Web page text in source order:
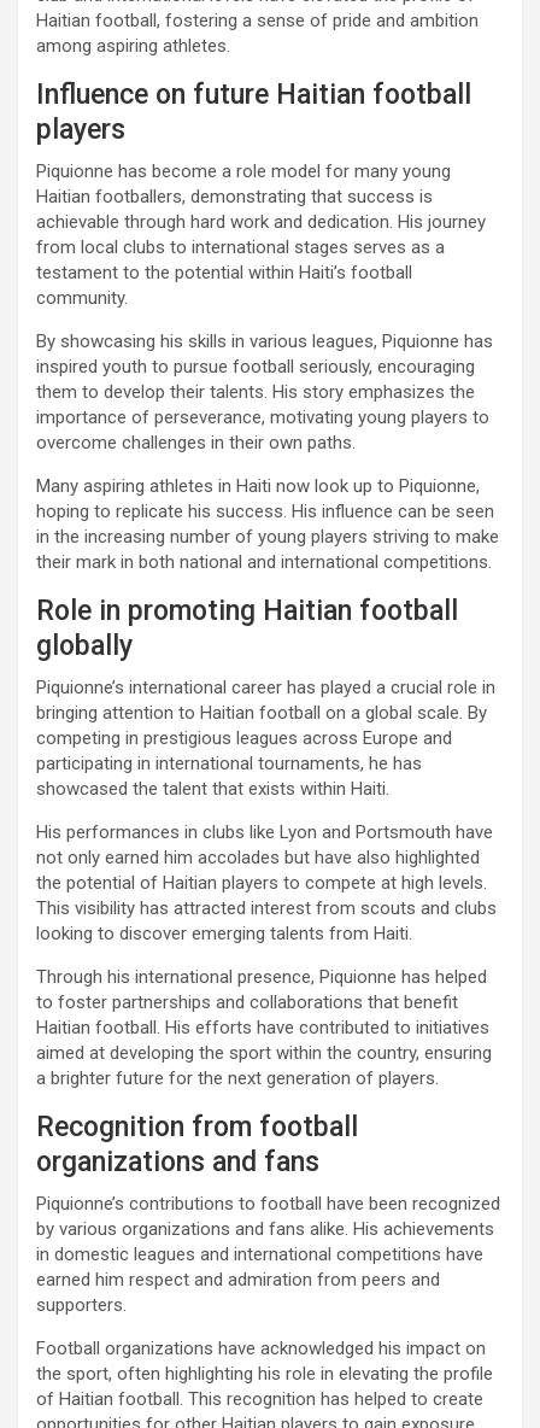
Haitian football, fostering a sense of pride and ambition
among aspiring athletes.
Influence on future Haitian football
players
Piquionne has become a role model for many young
Haitian footballers, demonstrating that success is
achievable through hard work and dedication. His journey
from local clubs to international stages serves as a
testament to the potential within Haiti’s football
community.
By showcasing his skills in various leagues, Piquionne has
inspired youth to pursue football seriously, encouraging
them to develop their talents. His story emphasizes the
importance of perseverance, motivating young players to
overcome challenges in their own paths.
Many aspiring athletes in Haiti now look up to Piquionne,
hoping to replicate his success. His influence can be seen
in the increasing number of young players striving to make
their mark in both national and international competitions.
Role in promoting Haitian football
globally
Piquionne’s international career has played a crucial role in
bringing attention to Haitian football on a global scale. By
competing in prestigious leagues across Europe and
participating in international tournaments, he has
showcased the talent that exists within Haiti.
His performances in clubs like Lyon and Portsmouth have
not only earned him accolades but have also highlighted
the potential of Haitian players to compete at high levels.
This visibility has attracted interest from scouts and clubs
looking to discover emerging talents from Haiti.
Through his international presence, Piquionne has helped
to foster partnerships and collaborations that benefit
Haitian football. His efforts have contributed to initiatives
aimed at developing the sport within the country, ensuring
a brighter future for the next generation of players.
Recognition from football
organizations and fans
Piquionne’s contributions to football have been recognized
by various organizations and fans alike. His achievements
in domestic leagues and international competitions have
earned him respect and admiration from peers and
supporters.
Football organizations have acknowledged his impact on
the sport, often highlighting his role in elevating the profile
of Haitian football. This recognition has helped to create